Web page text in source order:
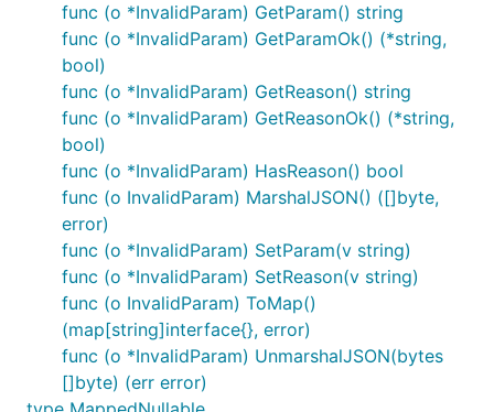
func (o *InvalidParam) GetParam() string
func (o *InvalidParam) GetParamOk() (*string,
bool)
func (o *InvalidParam) GetReason() string
func (o *InvalidParam) GetReasonOk() (*string,
bool)
func (o *InvalidParam) HasReason() bool
func (o InvalidParam) MarshalJSON() ([]byte,
error)
func (o *InvalidParam) SetParam(v string)
func (o *InvalidParam) SetReason(v string)
func (o InvalidParam) ToMap()
(map[string]interface{}, error)
func (o *InvalidParam) UnmarshalJSON(bytes
[]byte) (err error)